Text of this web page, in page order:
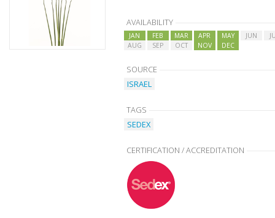
AVAILABILITY
JAN FEB MAR APR MAY JUN
AUG
SEP OCT NOV DEC
SOURCE
ISRAEL
TAGS
SEDEX
CERTIFICATION / ACCREDITATION